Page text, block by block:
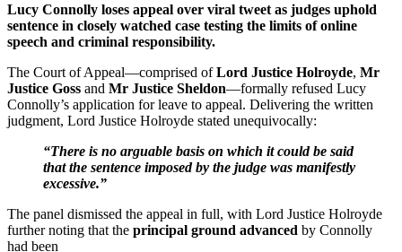
Lucy Connolly loses appeal over viral tweet as judges uphold
sentence in closely watched case testing the limits of online
speech and criminal responsibility.
The Court of Appeal—comprised ofLord Justice Holroyde, Mr
Justice Goss and Mr Justice Sheldon—formally refused Lucy
Connolly’s application for leave to appeal. Delivering the written
judgment, Lord Justice Holroyde stated unequivocally:
“There is no arguable basis on which it could be said
that the sentence imposed by the judge was manifestly
excessive.”
The panel dismissed the appeal in full, with Lord Justice Holroyde
further noting that the principal ground advanced by Connolly
had been